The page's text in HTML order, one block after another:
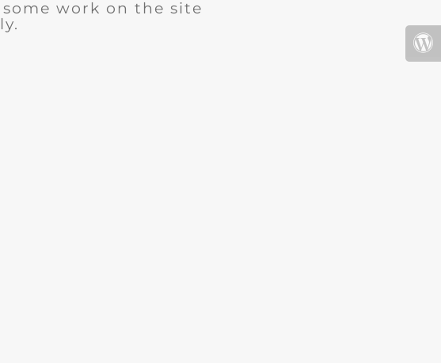
work on the site